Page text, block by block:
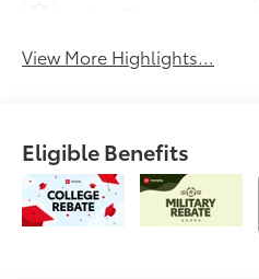
View More Highlights...
Eligible Benefits